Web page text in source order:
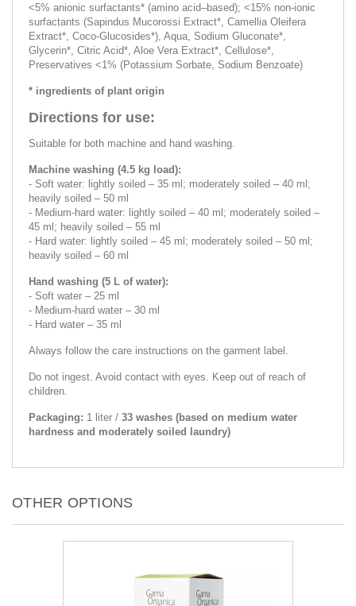
<5% anionic surfactants* (amino acid–based); <15% non-ionic
surfactants (Sapindus Mucorossi Extract*, Camellia Oleifera
Extract*, Coco-Glucosides*), Aqua, Sodium Gluconate*,
Glycerin*, Citric Acid*, Aloe Vera Extract*, Cellulose*,
Preservatives <1% (Potassium Sorbate, Sodium Benzoate)
* ingredients of plant origin
Directions for use:
Suitable for both machine and hand washing.
Machine washing (4.5 kg load):
- Soft water: lightly soiled – 35 ml; moderately soiled – 40 ml;
heavily soiled – 50 ml
- Medium-hard water: lightly soiled – 40 ml; moderately soiled –
45 ml; heavily soiled – 55 ml
- Hard water: lightly soiled – 45 ml; moderately soiled – 50 ml;
heavily soiled – 60 ml
Hand washing (5 L of water):
- Soft water – 25 ml
- Medium-hard water – 30 ml
- Hard water – 35 ml
Always follow the care instructions on the garment label.
Do not ingest. Avoid contact with eyes. Keep out of reach of
children.
Packaging: 1 liter / 33 washes (based on medium water
hardness and moderately soiled laundry)
OTHER OPTIONS